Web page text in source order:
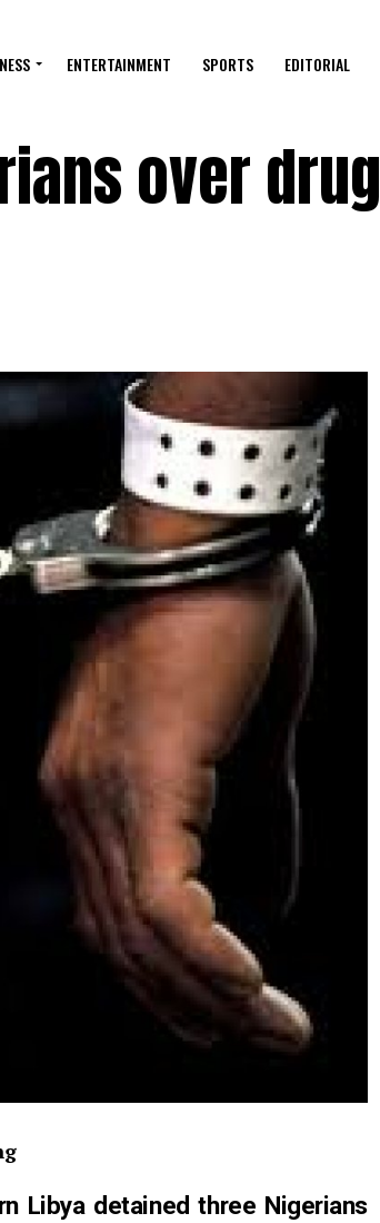
ENTERTAINMENT SPORTS EDITORIAL
over drug
Libya detained three Nigerians